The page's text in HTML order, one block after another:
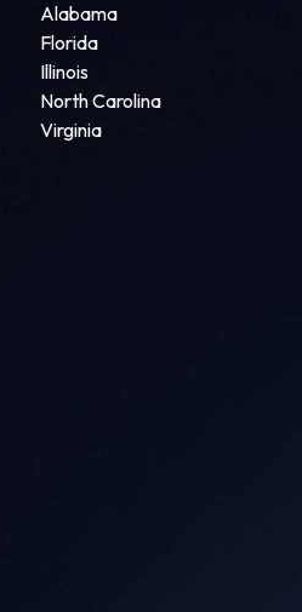
Alabama
Florida
Illinois
North Carolina
Virginia